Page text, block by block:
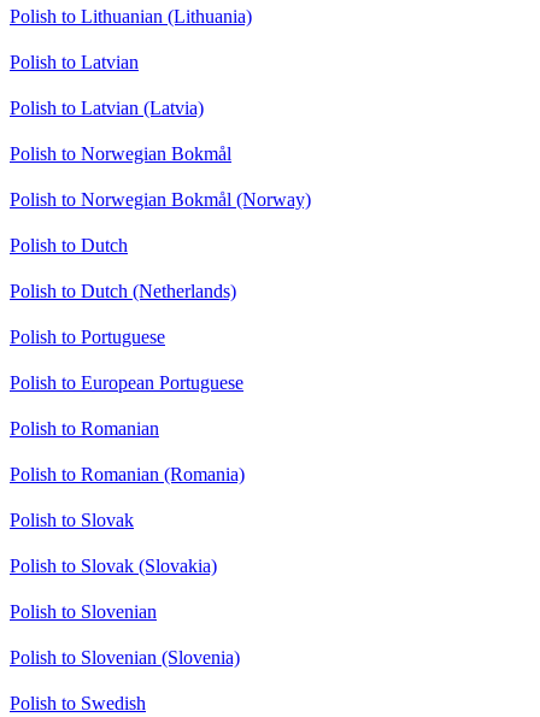
Polish to Lithuanian (Lithuania)
Polish to Latvian
Polish to Latvian (Latvia)
Polish to Norwegian Bokmål
Polish to Norwegian Bokmål (Norway)
Polish to Dutch
Polish to Dutch (Netherlands)
Polish to Portuguese
Polish to European Portuguese
Polish to Romanian
Polish to Romanian (Romania)
Polish to Slovak
Polish to Slovak (Slovakia)
Polish to Slovenian
Polish to Slovenian (Slovenia)
Polish to Swedish